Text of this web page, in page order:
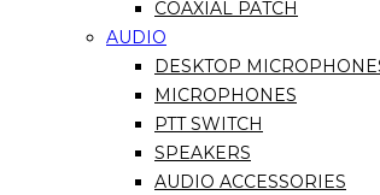
COAXIAL PATCH
AUDIO
DESKTOP
MICROPHONES
PTT SWITCH
SPEAKERS
AUDIO ACCESSORIES